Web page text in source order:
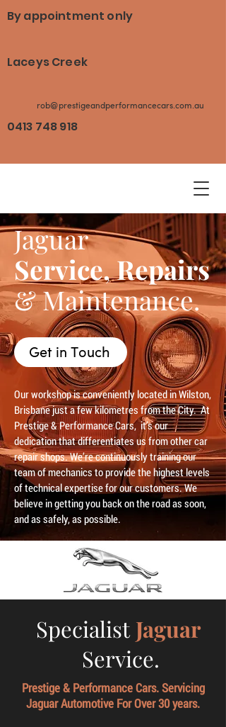
By appointment only
Laceys Creek
rob@prestigeandperformancecars.com.au
0413 748 918
& Maintenance.
Jaguar
Service, Repairs
Get in Touch
Our workshop is conveniently located in Wilston,
Brisbane just a few kilometres from the City. At
Prestige & Performance Cars, it’s our
dedication that differentiates us from other car
repair shops. We’re continuously training our
team of mechanics to provide the highest levels
of technical expertise for our customers. We
believe in getting you back on the road as soon,
and as safely, as possible.
SpecialistJaguar
Service.
Prestige & Performance Cars. Servicing
Jaguar Automotive For Over 30 years.